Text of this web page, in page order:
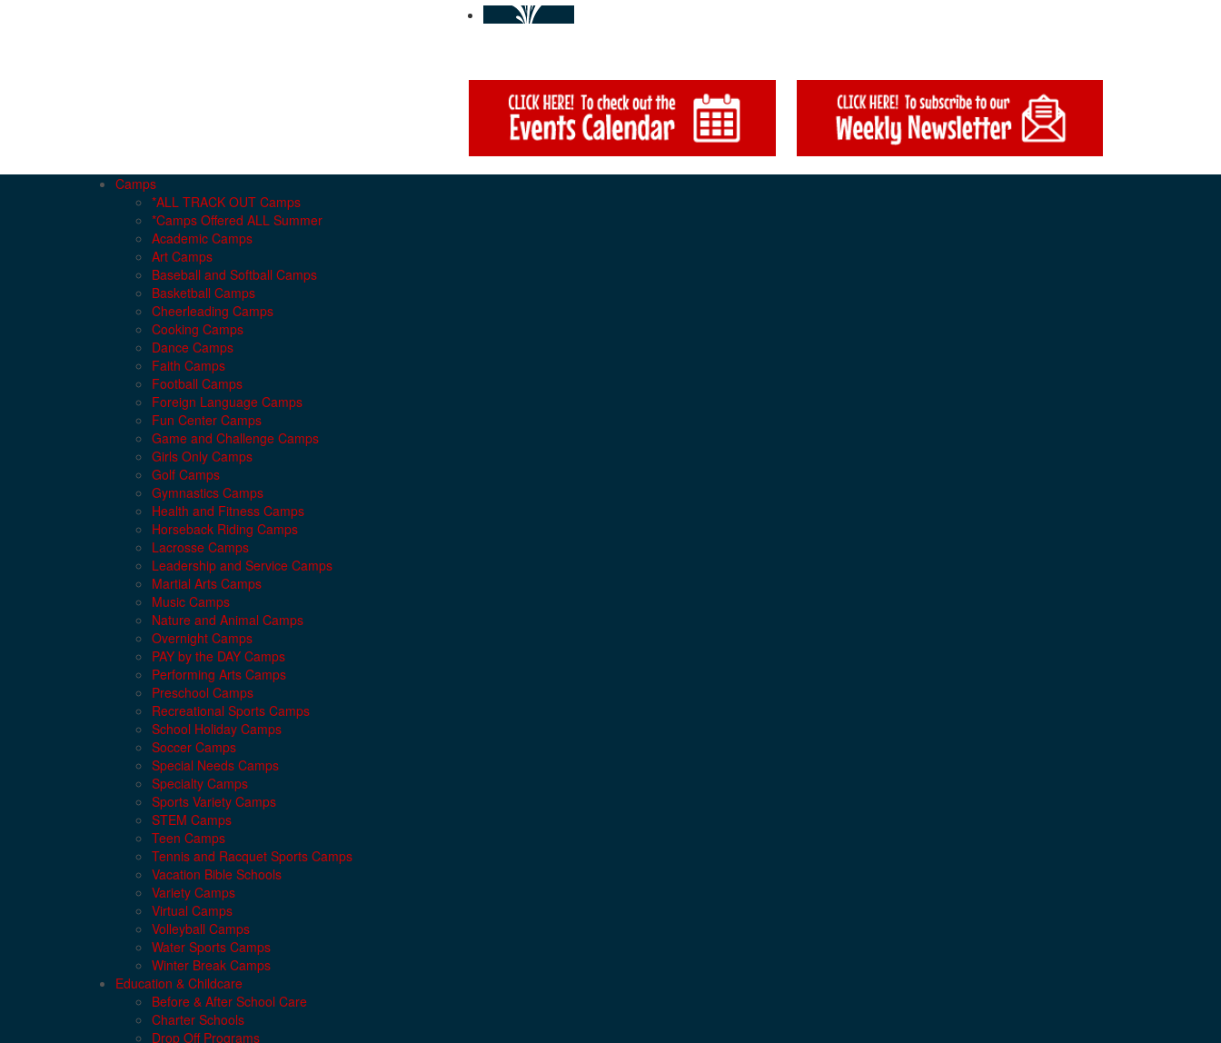
Camps
*ALL TRACK OUT Camps
*Camps Offered ALL Summer
Academic Camps
Art Camps
Baseball and Softball Camps
Basketball Camps
Cheerleading Camps
Cooking Camps
Dance Camps
Faith Camps
Football Camps
Foreign Language Camps
Fun Center Camps
Game and Challenge Camps
Girls Only Camps
Golf Camps
Gymnastics Camps
Health and Fitness Camps
Horseback Riding Camps
Lacrosse Camps
Leadership and Service Camps
Martial Arts Camps
Music Camps
Nature and Animal Camps
Overnight Camps
PAY by the DAY Camps
Performing Arts Camps
Preschool Camps
Recreational Sports Camps
School Holiday Camps
Soccer Camps
Special Needs Camps
Specialty Camps
Sports Variety Camps
STEM Camps
Teen Camps
Tennis and Racquet Sports Camps
Vacation Bible Schools
Variety Camps
Virtual Camps
Volleyball Camps
Water Sports Camps
Winter Break Camps
Education & Childcare
Before & After School Care
Charter Schools
Drop Off Programs